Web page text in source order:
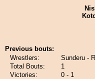
Previous bouts:
Wrestlers:
Sunderu -
Total Bouts:
1
Victories:
0 - 1